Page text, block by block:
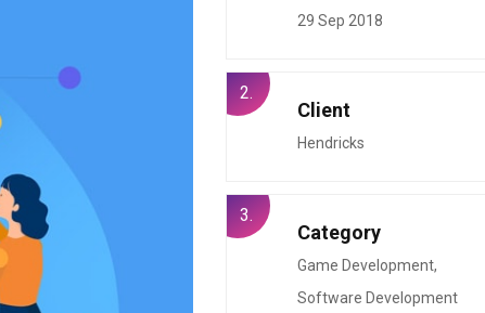
29 Sep 2018
2.
Client
Hendricks
3.
Category
Game Development,
Software Development